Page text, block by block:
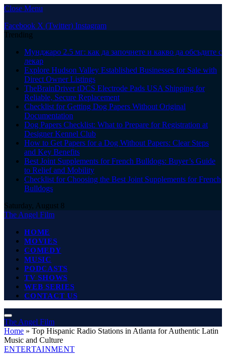
Close Menu
Facebook X (Twitter) Instagram
Trending
Мунджаро 2.5 мг: как да започнете и какво да обсъдите с
лекар
Explore Hudson Valley Established Businesses for Sale with
Direct Owner Listings
TheBrainDriver tDCS Electrode Pads USA Shipping for
Reliable, Secure Replacement
Checklist for Getting Dog Papers Without Original
Documentation
Dog Papers Checklist: What to Prepare for Registration at
Designer Kennel Club
How to Get Papers for a Dog Without Papers: Clear Steps
and Key Benefits
Best Joint Supplements for French Bulldogs: Buyer’s Guide
to Relief and Mobility
Checklist for Choosing the Best Joint Supplements for French
Bulldogs
Saturday, August 8
The Angel Film
HOME
MOVIES
COMEDY
MUSIC
PODCASTS
TV SHOWS
WEB SERIES
CONTACT US
The Angel Film
Home » Top Hispanic Radio Stations in Atlanta for Authentic Latin
Music and Culture
ENTERTAINMENT